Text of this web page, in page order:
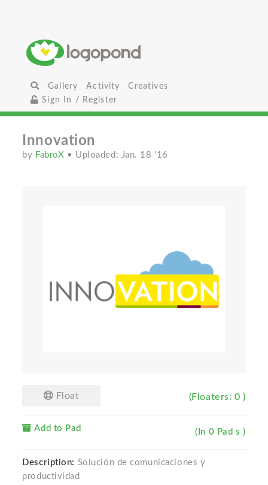
Gallery Activity
Creatives
Sign In / Register
Innovation
by FabroX • Uploaded: Jan. 18 '16
Float (Floaters: 0 )
Add to Pad (In 0 Pad s )
Description: Solución de comunicaciones y
productividad